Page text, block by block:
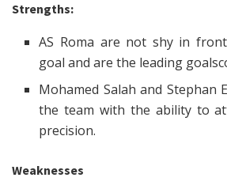
Strengths:
AS Roma are not shy in
goal and are the leading
Mohamed Salah and Stephan
the team with the ability to
precision.
Weaknesses